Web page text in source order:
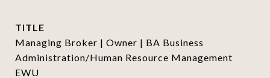
TITLE
Managing Broker | Owner | BA Business
Administration/Human Resource Management
EWU